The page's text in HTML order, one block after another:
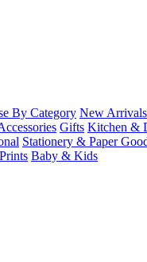
By Category New Arrivals
Gifts Kitchen &
Stationery & Paper
Baby & Kids